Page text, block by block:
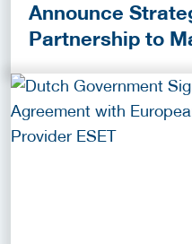
Announce
Partnership to
Accessible